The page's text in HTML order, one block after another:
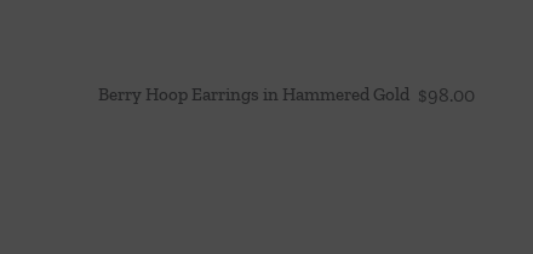
Berry Hoop Earrings in Hammered Gold $98.00